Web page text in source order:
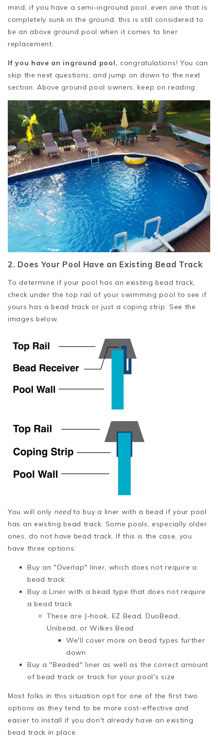
mind, if you have a semi-inground pool, even one that is
completely sunk in the ground, this is still considered to
be an above ground pool when it comes to liner
replacement.
If you have an inground pool, congratulations! You can
skip the next questions, and jump on down to the next
section. Above ground pool owners, keep on reading:
2. Does Your Pool Have an Existing Bead Track
To determine if your pool has an existing bead track,
check under the top rail of your swimming pool to see if
yours has a bead track or just a coping strip. See the
images below.
You will only needto buy a liner with a bead if your pool
has an existing bead track. Some pools, especially older
ones, do not have beadtrack. If this is the case, you
have three options:
Buy an "Overlap" liner, which does not require a
bead track
Buy a Liner with a bead type that does not require
a bead track
These are J-hook, EZ Bead, DuoBead,
Unibead, or Wilkes Bead
We'll cover more on bead types further
down
Buy a "Beaded" liner as well as the correct amount
of bead track or track for your pool's size
Most folks in this situation opt for one of the first two
options as they tend to be more cost-effective and
easier to install if you don't already have an existing
bead track in place.